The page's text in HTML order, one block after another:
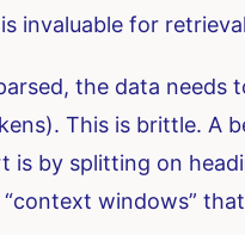
invaluable for
the data needs
This is brittle. A
is by splitting on
windows”